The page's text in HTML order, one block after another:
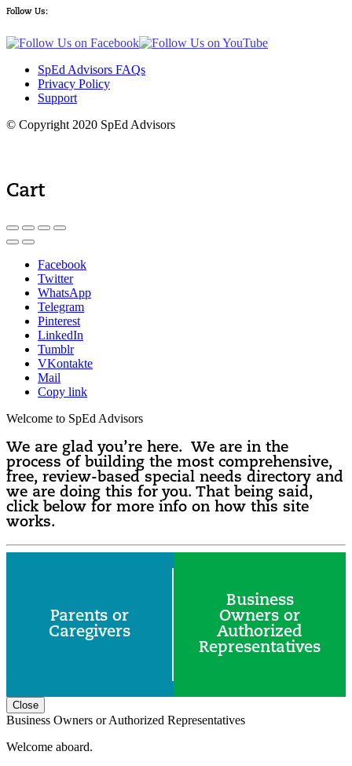
Follow Us:
SpEd Advisors FAQs
Privacy Policy
Support
© Copyright 2020 SpEd Advisors
Cart
Facebook
Twitter
WhatsApp
Telegram
Pinterest
LinkedIn
Tumblr
VKontakte
Mail
Copy link
Welcome to SpEd Advisors
We are glad you’re here. We are in the
process of building the most comprehensive,
free, review-based special needs directory and
we are doing this for you. That being said,
click below for more info on how this site
works.
Parents or
Caregivers
Business
Owners or
Authorized
Representatives
Close
Business Owners or Authorized Representatives
Welcome aboard.